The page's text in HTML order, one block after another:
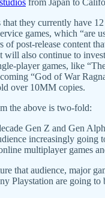
from Japan to
they currently have
games, which “are
of post-release content
will also continue to
player games, like
“God of War
over 10MM copies.
the above is two-fold:
Gen Z and Gen
increasingly going
multiplayer games
that audience, major
Playstation are going to